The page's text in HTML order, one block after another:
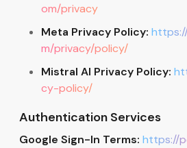
om/privacy
Meta Privacy Policy:
m/privacy/policy/
Mistral AI Privacy Policy:
cy-policy/
Authentication Services
Google Sign-In Terms: https://